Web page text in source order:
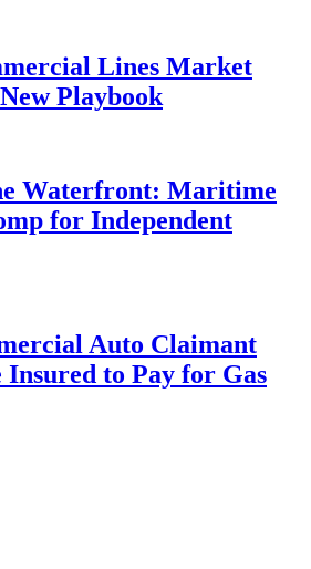
Lines Market
Playbook
Waterfront: Maritime
for Independent
Auto Claimant
Insured to Pay for Gas